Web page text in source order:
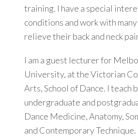
training. I have a special
conditions and work with
relieve their back and neck
I am a guest lecturer for
University, at the Victorian
Arts, School of Dance. I teach
undergraduate and
Dance Medicine, Anatomy,
and Contemporary